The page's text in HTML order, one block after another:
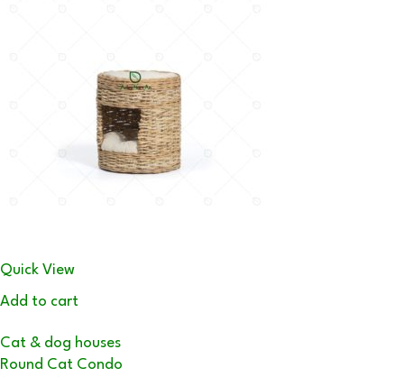
Quick View
Add to cart
Cat & dog houses
Round Cat Condo